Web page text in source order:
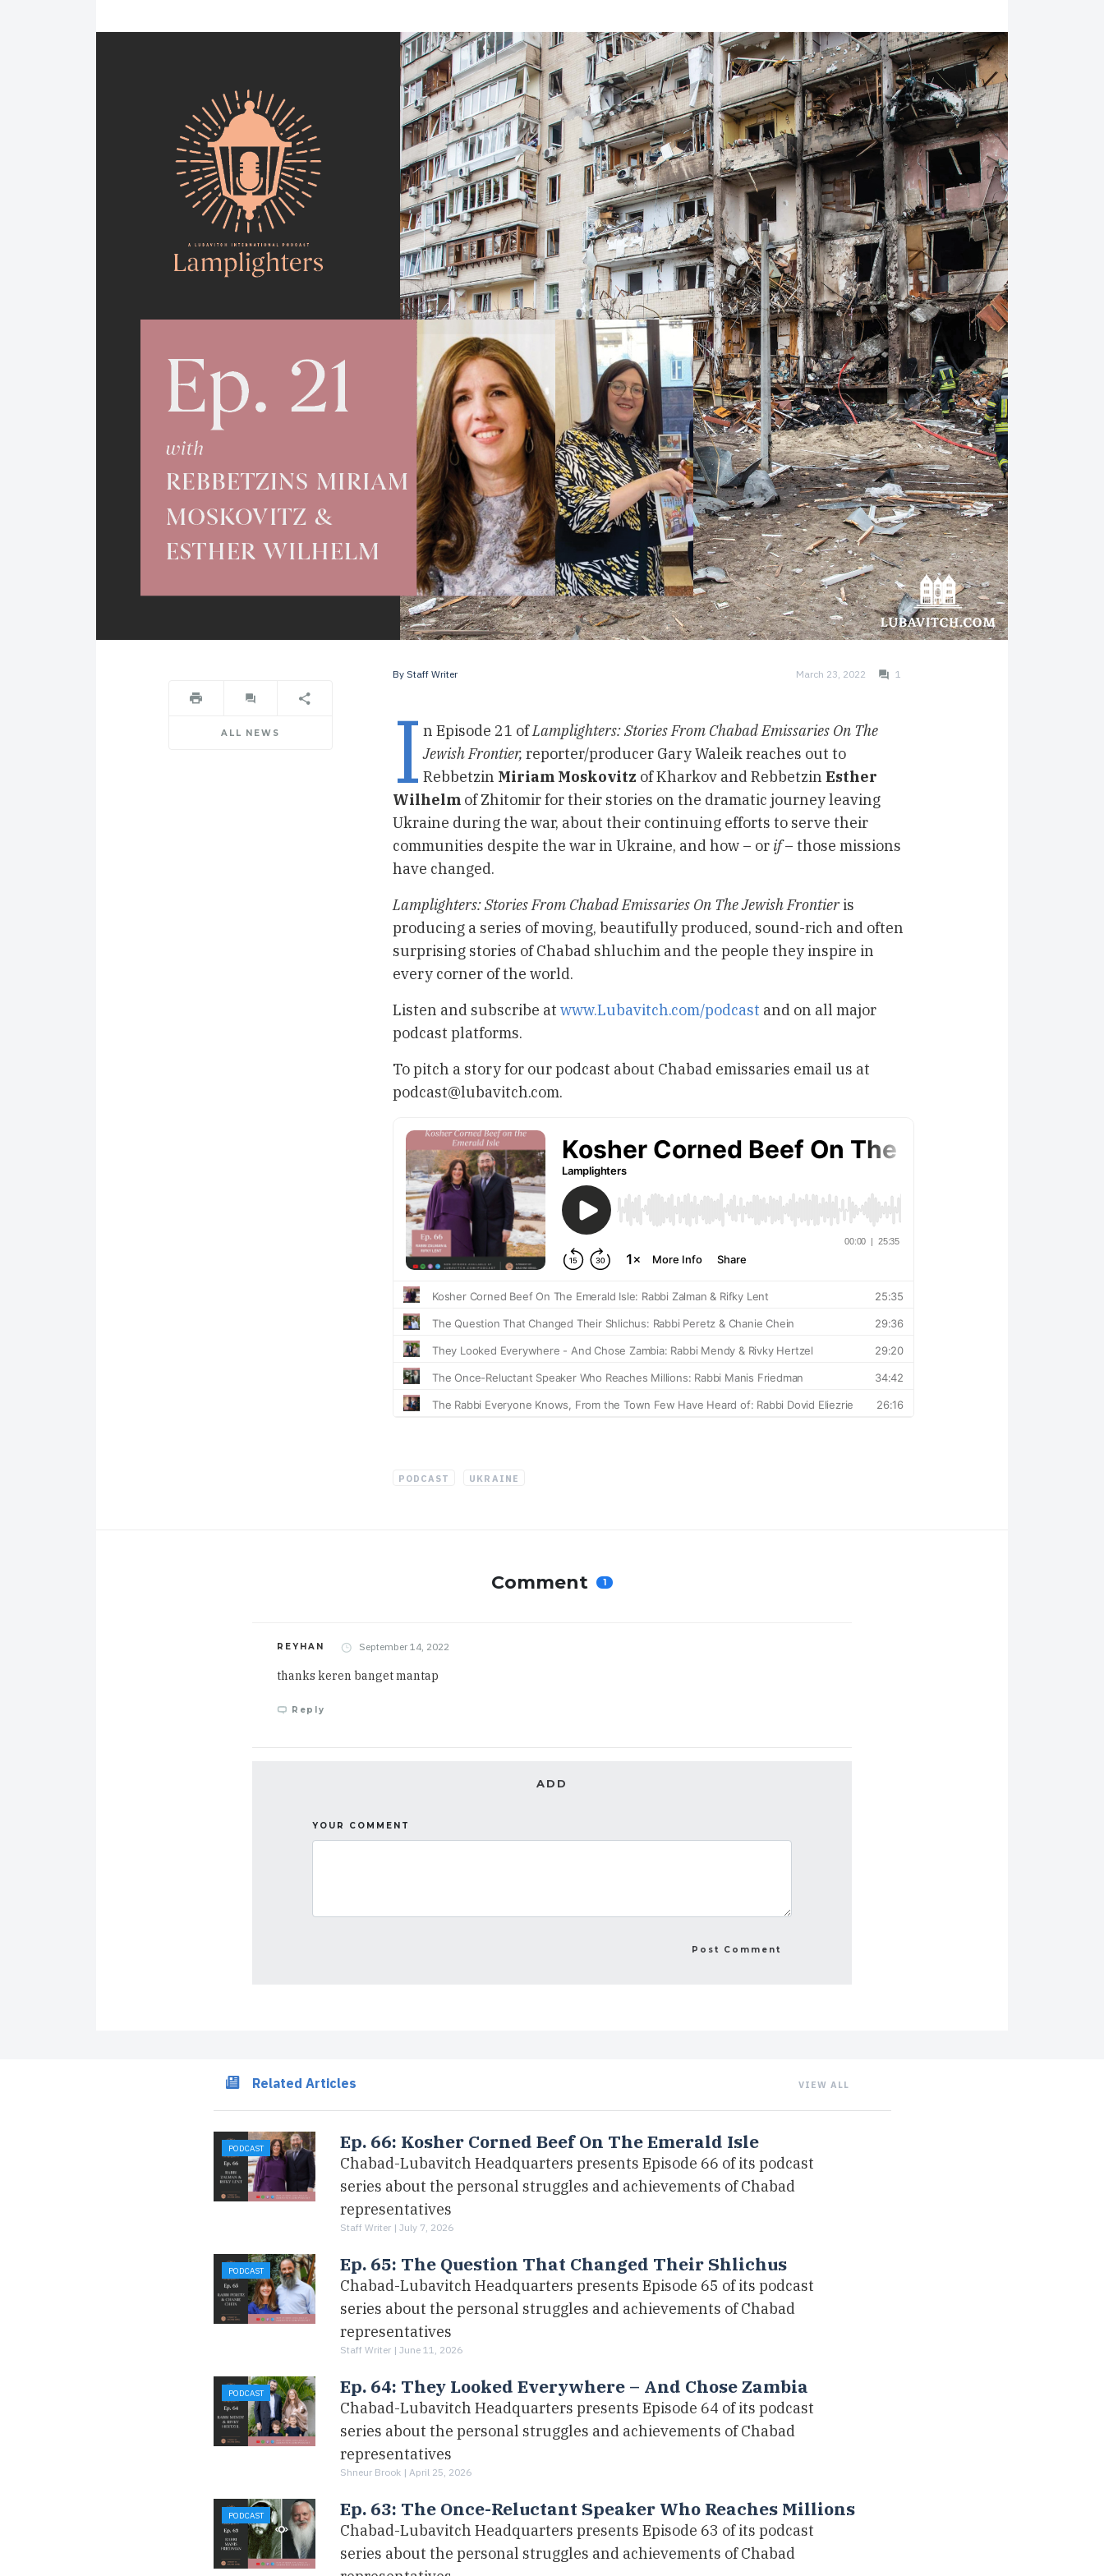
ALL NEWS
By Staff Writer March 23, 2022 1
In Episode 21 ofLamplighters: Stories From Chabad Emissaries On The
Jewish Frontier, reporter/producer Gary Waleik reaches out to
Rebbetzin Miriam Moskovitz of Kharkov and Rebbetzin Esther
Wilhelmof Zhitomir for their stories on the dramatic journey leaving
Ukraine during the war, about their continuing efforts to serve their
communities despite the war in Ukraine, and how – or if– those missions
have changed.
Lamplighters: Stories From Chabad Emissaries On The Jewish Frontieris
producing a series of moving, beautifully produced, sound-rich and often
surprising stories of Chabad shluchim and the people they inspire in
every corner of the world.
Listen and subscribe at www.Lubavitch.com/podcast and on all major
podcast platforms.
To pitch a story for our podcast about Chabad emissaries email us at
podcast@lubavitch.com.
PODCAST UKRAINE
Comment 1
REYHAN September 14, 2022
thanks keren banget mantap
Reply
ADD
YOUR COMMENT
Related Articles VIEW ALL
PODCAST Ep. 66: Kosher Corned Beef On The Emerald Isle
Chabad-Lubavitch Headquarters presents Episode 66 of its podcast
series about the personal struggles and achievements of Chabad
representatives
Staff Writer | July 7, 2026
PODCAST Ep. 65: The Question That Changed Their Shlichus
Chabad-Lubavitch Headquarters presents Episode 65 of its podcast
series about the personal struggles and achievements of Chabad
representatives
Staff Writer | June 11, 2026
PODCAST Ep. 64: They Looked Everywhere – And Chose Zambia
Chabad-Lubavitch Headquarters presents Episode 64 of its podcast
series about the personal struggles and achievements of Chabad
representatives
Shneur Brook | April 25, 2026
PODCAST Ep. 63: The Once-Reluctant Speaker Who Reaches Millions
Chabad-Lubavitch Headquarters presents Episode 63 of its podcast
series about the personal struggles and achievements of Chabad